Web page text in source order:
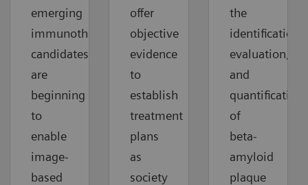
emerging
immunotherapy
candidates
are
beginning
to
enable
image-
based
offer
objective
evidence
to
establish
treatment
plans
as
society
the
identification,
evaluation,
and
quantification
of
beta-
amyloid
plaque